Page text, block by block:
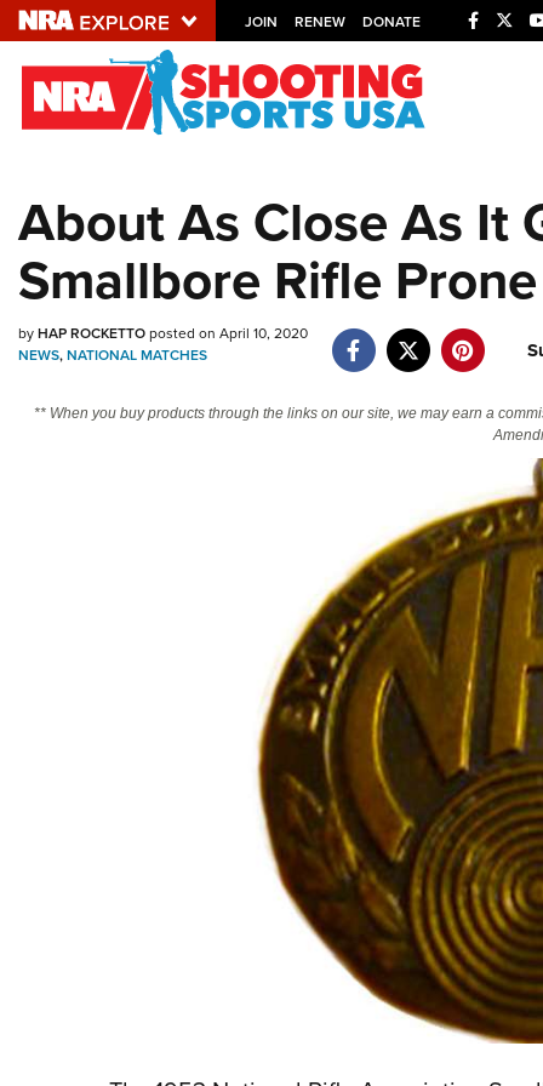
JOIN RENEW DONATE
Explore The NRA
NRA.ORG
Manage Your Membership
NRA Near You
Friends of NRA
About As Close As It
Smallbore Rifle
byHAP ROCKETTOposted on April 10, 2020
NEWS,NATIONAL MATCHES
** When you buy products through the links on our site, we may earn a